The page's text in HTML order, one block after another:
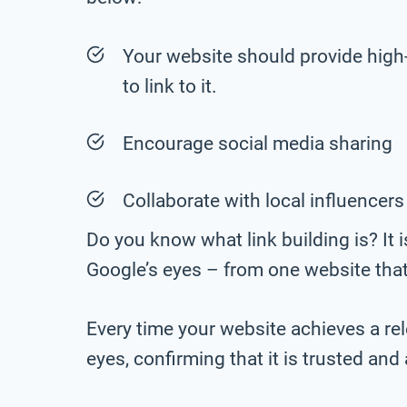
Your website should provide
to link to it.
Encourage social media sharing
Collaborate with local
Do you know what link building is? It
Google’s eyes – from one website
Every time your website achieves a
eyes, confirming that it is trusted and